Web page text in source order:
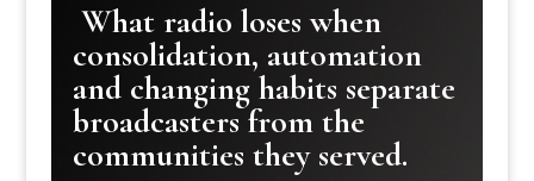
What radio loses when
consolidation, automation
and changing habits separate
broadcasters from the
communities they served.